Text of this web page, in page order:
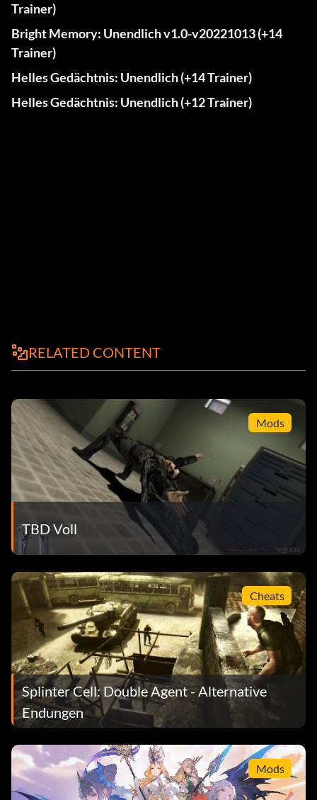
Trainer)
Bright Memory: Unendlich v1.0-v20221013 (+14
Trainer)
Helles Gedächtnis: Unendlich (+14 Trainer)
Helles Gedächtnis: Unendlich (+12 Trainer)
RELATED CONTENT
Mods
TBD Voll
Cheats
Splinter Cell: Double Agent - Alternative
Endungen
Mods